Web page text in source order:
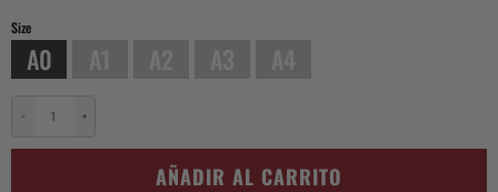
Size
A0
−Scramble
Ceremonial
+
AÑADIR AL CARRITO